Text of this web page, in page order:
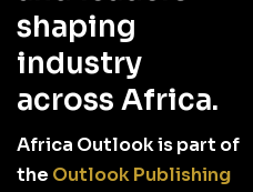
shaping
industry
across Africa.
Africa Outlook is part of
the Outlook Publishing